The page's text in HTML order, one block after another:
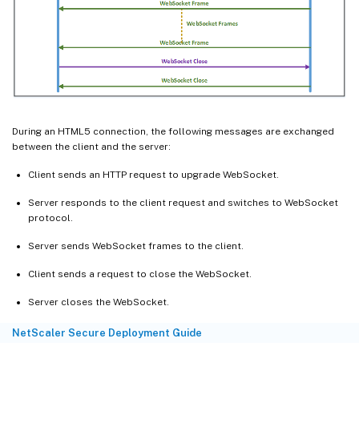
During an HTML5 connection, the following messages are exchanged
between the client and the server:
Client sends an HTTP request to upgrade WebSocket.
Server responds to the client request and switches to WebSocket
protocol.
Server sends WebSocket frames to the client.
Client sends a request to close the WebSocket.
Server closes the WebSocket.
NetScaler Secure Deployment Guide